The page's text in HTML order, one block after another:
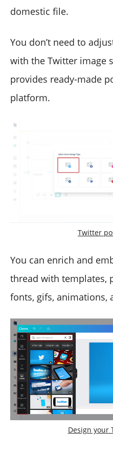
domestic file.
You don’t need to
with the Twitter image
provides ready-made
platform.
Twitter
You can enrich and
thread with templates,
fonts, gifs, animations,
Design your